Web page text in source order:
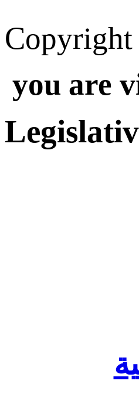
you are